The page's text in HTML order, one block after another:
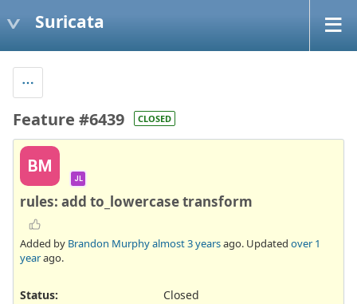
Suricata
Feature #6439 CLOSED
BM
JL
rules: add to_lowercase transform
Added by Brandon Murphyalmost 3 yearsago. Updated over 1
yearago.
Status:
Closed